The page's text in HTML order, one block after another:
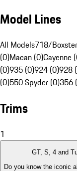
Model Lines
All Models718/
(0)Macan (0)Cayenne
(0)935 (0)924 (0)928
(0)550 Spyder (0)356
Trims
1
GT, S, 4 and
Do you know the iconic